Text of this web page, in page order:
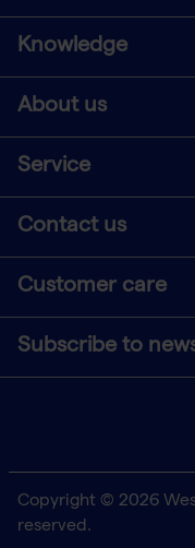
Knowledge
About us
Service
Contact us
Customer care
Subscribe to
Copyright © 2026
reserved.